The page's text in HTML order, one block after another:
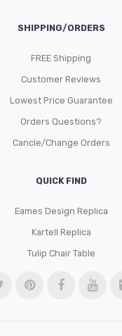
SHIPPING/ORDERS
FREE Shipping
Customer Reviews
Lowest Price Guarantee
Orders Questions?
Cancle/Change Orders
QUICK FIND
Eames Design Replica
Kartell Replica
Tulip Chair Table